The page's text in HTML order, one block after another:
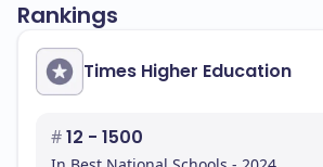
Rankings
Times Higher Education
#12 - 1500